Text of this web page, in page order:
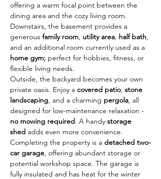
offering a warm focal point between the
dining area and the cozy living room.
Downstairs, the basement provides a
generous family room, utility area, half bath,
and an additional room currently used as a
home gym; perfect for hobbies, fitness, or
flexible living needs.
Outside, the backyard becomes your own
private oasis. Enjoy a covered patio, stone
landscaping, and a charming pergola, all
designed for low-maintenance relaxation -
no mowing required. A handy storage
shed adds even more convenience.
Completing the property is a detached two-
car garage, offering abundant storage or
potential workshop space. The garage is
fully insulated and has heat for the winter